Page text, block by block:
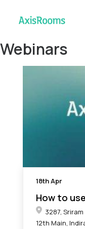
Webinars
18thApr
3287,
12th Main,